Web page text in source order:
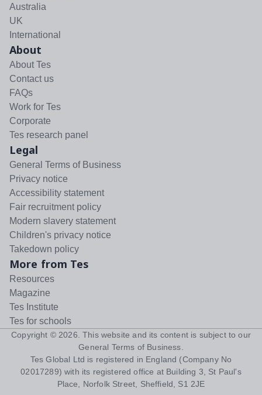
Australia
UK
International
About
About Tes
Contact us
FAQs
Work for Tes
Corporate
Tes research panel
Legal
General Terms of Business
Privacy notice
Accessibility statement
Fair recruitment policy
Modern slavery statement
Children's privacy notice
Takedown policy
More from Tes
Resources
Magazine
Tes Institute
Tes for schools
Copyright © 2026 . This website and its content is subject to our
General Terms of Business
Tes Global Ltd is registered in England (Company No
02017289) with its registered office at Building 3, St Paul's
Place, Norfolk Street, Sheffield, S1 2JE